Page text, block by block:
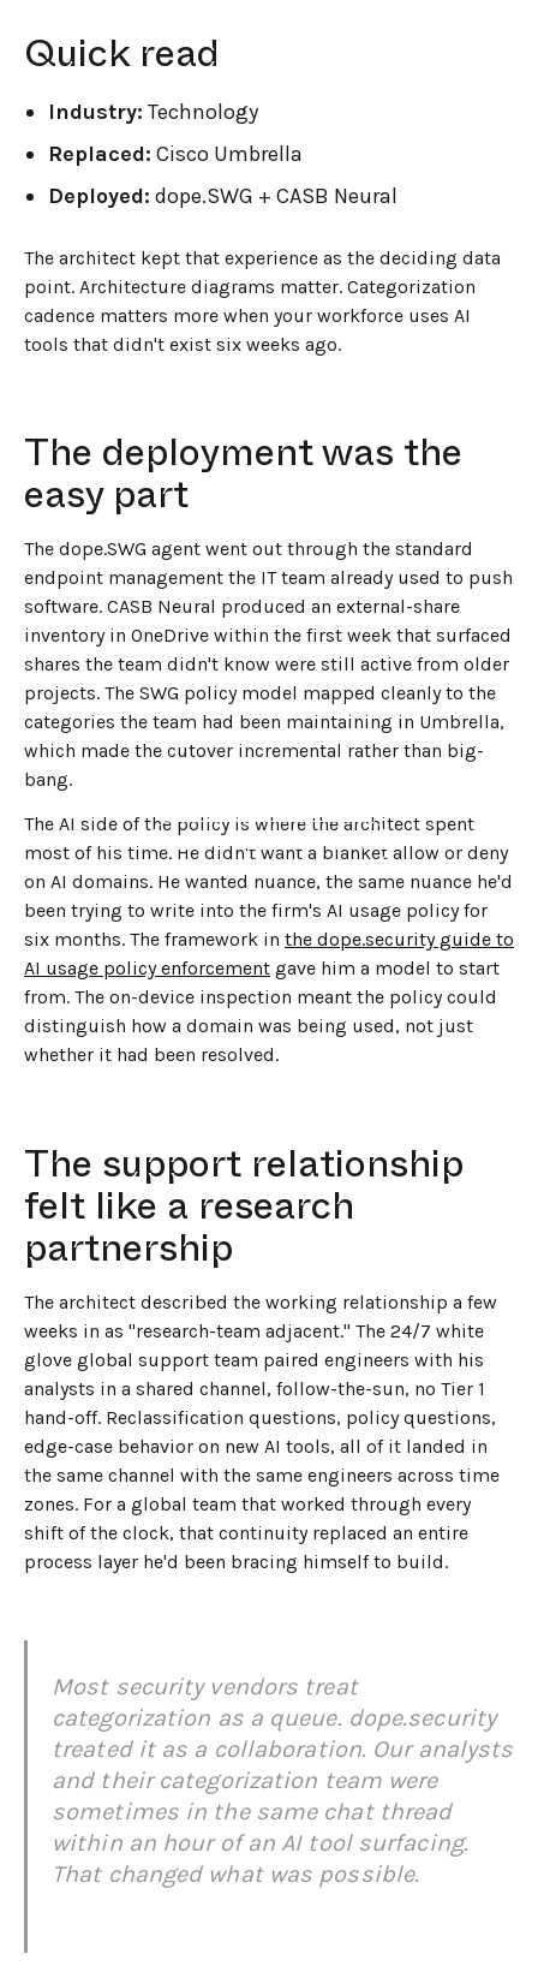
Quick read
Industry: Technology
Replaced: Cisco Umbrella
Deployed: dope.SWG + CASB Neural
The architect kept that experience as the deciding data
point. Architecture diagrams matter. Categorization
cadence matters more when your workforce uses AI
tools that didn't exist six weeks ago.
The deployment was the
easy part
The dope.SWG agent went out through the standard
endpoint management the IT team already used to push
software. CASB Neural produced an external-share
inventory in OneDrive within the first week that surfaced
shares the team didn't know were still active from older
projects. The SWG policy model mapped cleanly to the
categories the team had been maintaining in Umbrella,
which made the cutover incremental rather than big-
bang.
The AI side of the policy is where the architect spent
most of his time. He didn't want a blanket allow or deny
on AI domains. He wanted nuance, the same nuance he'd
been trying to write into the firm's AI usage policy for
six months. The framework in the dope.security guide to
AI usage policy enforcement gave him a model to start
from. The on-device inspection meant the policy could
distinguish how a domain was being used, not just
whether it had been resolved.
The support relationship
felt like a research
partnership
The architect described the working relationship a few
weeks in as "research-team adjacent." The 24/7 white
glove global support team paired engineers with his
analysts in a shared channel, follow-the-sun, no Tier 1
hand-off. Reclassification questions, policy questions,
edge-case behavior on new AI tools, all of it landed in
the same channel with the same engineers across time
zones. For a global team that worked through every
shift of the clock, that continuity replaced an entire
process layer he'd been bracing himself to build.
Most security vendors treat
categorization as a queue. dope.security
treated it as a collaboration. Our analysts
and their categorization team were
sometimes in the same chat thread
within an hour of an AI tool surfacing.
That changed what was possible.
← BACK TO BLOG HOME